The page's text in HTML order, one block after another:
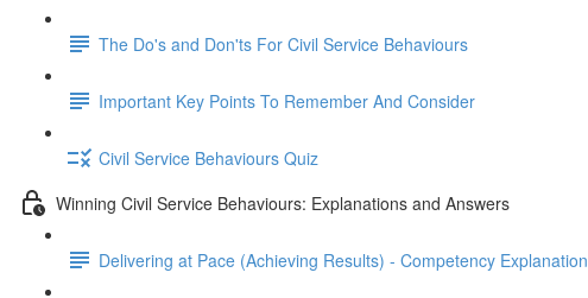
The Do's and Don'ts For Civil Service Behaviours
Important Key Points To Remember And Consider
Civil Service Behaviours Quiz
Winning Civil Service Behaviours: Explanations and Answers
Delivering at Pace (Achieving Results) - Competency Explanation